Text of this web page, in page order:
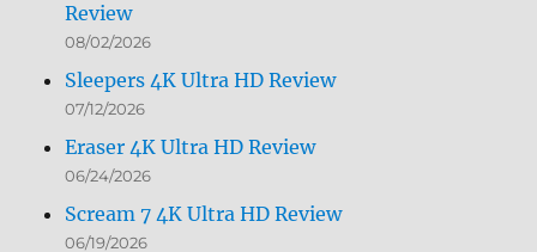
Review
08/02/2026
Sleepers 4K Ultra HD Review
07/12/2026
Eraser 4K Ultra HD Review
06/24/2026
Scream 7 4K Ultra HD Review
06/19/2026